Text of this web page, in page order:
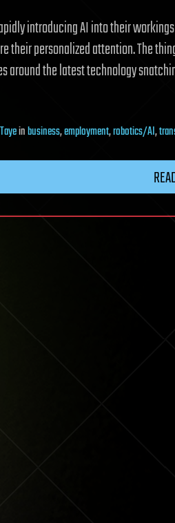
introducing AI into their
their personalized attention. The
around the latest technology
inbusiness,employment,robotics/AI,